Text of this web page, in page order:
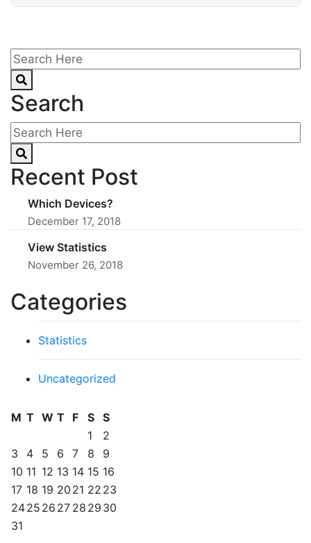
Search
Recent Post
Which Devices?
December 17, 2018
View Statistics
November 26, 2018
Categories
Statistics
Uncategorized
M T W T F S S
1
2
3
4 5 6 7 8
9
10 11 12 13 14 15 16
17 18 19 20 21 22 23
2425 26 27 28 29 30
31